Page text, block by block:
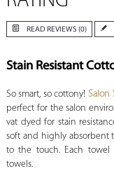
READ REVIEWS (0)
Stain Resistant
So smart, so cottony! Salon
perfect for the salon
vat dyed for stain
soft and highly absorbent
to the touch. Each towel
towels.